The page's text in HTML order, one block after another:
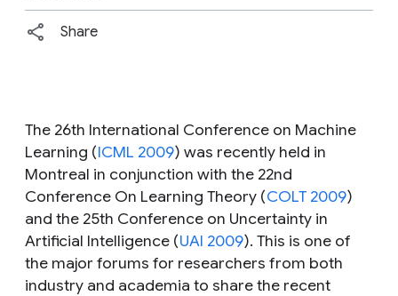
Share
The 26th International Conference on Machine
Learning (ICML 2009) was recently held in
Montreal in conjunction with the 22nd
Conference On Learning Theory (COLT 2009)
and the 25th Conference on Uncertainty in
Artificial Intelligence (UAI 2009). This is one of
the major forums for researchers from both
industry and academia to share the recent